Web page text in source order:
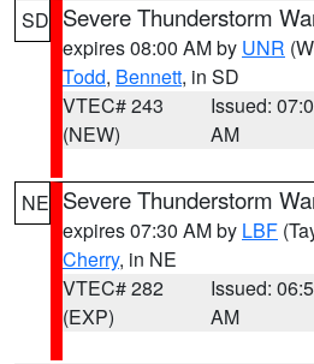
SD Severe Thunderstorm
expires 08:00 AM by UNR
Todd, Bennett, in SD
VTEC# 243
(NEW)
Issued:
AM
NE Severe Thunderstorm
expires 07:30 AM by LBF
Cherry, in NE
VTEC# 282
(EXP)
Issued:
AM